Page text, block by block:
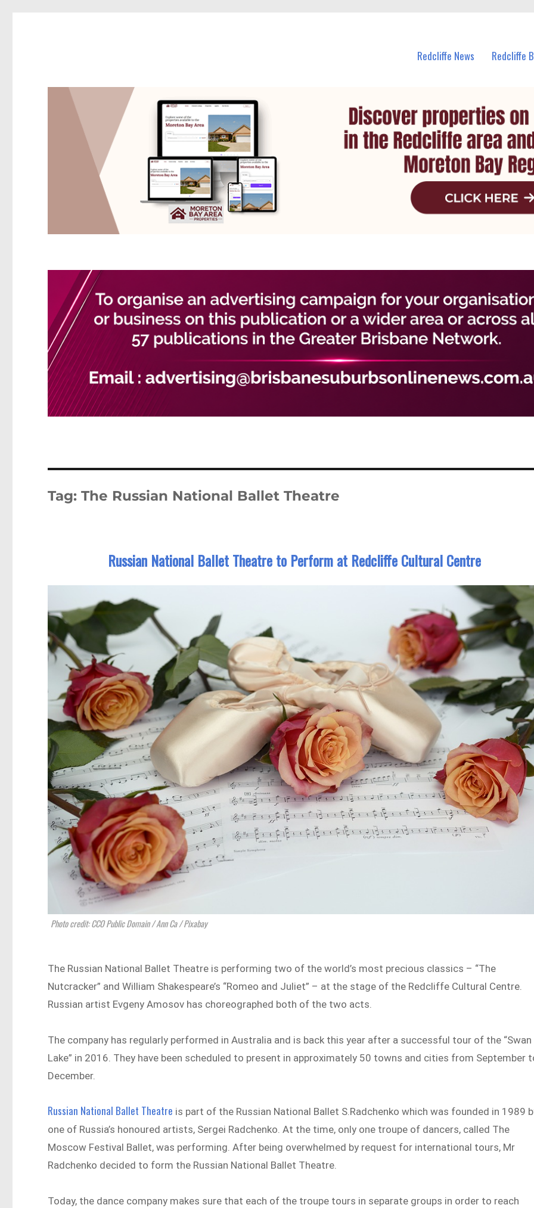
Redcliffe News Redcliffe
Tag:The Russian National Ballet Theatre
Russian National Ballet Theatre to Perform at Redcliffe Cultural Centre
Photo credit: CCO Public Domain / Ann Ca / Pixabay
The Russian National Ballet Theatre is performing two of the world’s most precious classics – “The
Nutcracker” and William Shakespeare’s “Romeo and Juliet” – at the stage of the Redcliffe Cultural Centre.
Russian artist Evgeny Amosov has choreographed both of the two acts.
The company has regularly performed in Australia and is back this year after a successful tour of the “Swan
Lake” in 2016. They have been scheduled to present in approximately 50 towns and cities from September
December.
Russian National Ballet Theatre is part of the Russian National Ballet S.Radchenko which was founded in 1989
one of Russia’s honoured artists, Sergei Radchenko. At the time, only one troupe of dancers, called The
Moscow Festival Ballet, was performing. After being overwhelmed by request for international tours, Mr
Radchenko decided to form the Russian National Ballet Theatre.
Today, the dance company makes sure that each of the troupe tours in separate groups in order to reach